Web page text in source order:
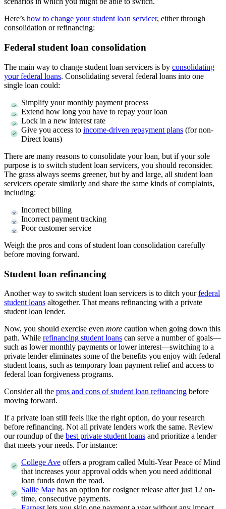
Here’s how to change your student loan servicer, either through
consolidation or refinancing:
Federal student loan consolidation
The main way to change student loan servicers is by consolidating
your federal loans. Consolidating several federal loans into one
single loan could:
Simplify your monthly payment process
Extend how long you have to repay your loan
Lock in a new interest rate
Give you access to income-driven repayment plans (for non-
Direct loans)
There are many reasons to consolidate your loan, but if your sole
purpose is to switch student loan servicers, you should reconsider.
The grass always seems greener, but by and large, all student loan
servicers operate similarly and share the same kinds of complaints,
including:
Incorrect billing
Incorrect payment tracking
Poor customer service
Weigh the pros and cons of student loan consolidation carefully
before moving forward.
Student loan refinancing
Another way to switch student loan servicers is to ditch yourfederal
student loans altogether. That means refinancing with a private
student loan lender.
Now, you should exercise even more caution when going down this
path. While refinancing student loans can serve a number of goals—
such as lower monthly payments or lower interest—switching to a
private lender eliminates some of the benefits you enjoy with federal
student loans, such as temporary loan payment relief and access to
federal loan forgiveness programs.
Consider all the pros and cons of student loan refinancing before
moving forward.
If a private loan still feels like the right option, do your research
before refinancing. Not all private lenders work the same. Review
our roundup of the best private student loans and prioritize a lender
that meets your needs. For instance:
College Ave offers a program called Multi-Year Peace of Mind
that increases your approval odds when you need additional
loan funds down the road.
Sallie Mae has an option for cosigner release after just 12 on-
time, consecutive payments.